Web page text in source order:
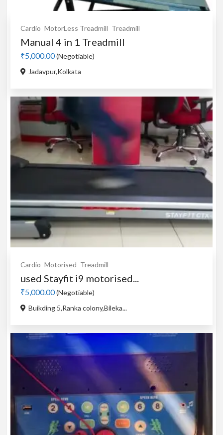
Cardio MotorLess Treadmill Treadmill
Manual 4 in 1 Treadmill
₹5,000.00(Negotiable)
Jadavpur,Kolkata
Cardio Motorised Treadmill
used Stayfit i9 motorised...
₹5,000.00(Negotiable)
Buikding 5,Ranka colony,Bileka...